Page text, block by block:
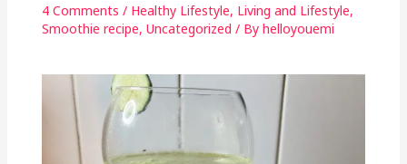
4 Comments / Healthy Lifestyle, Living and Lifestyle,
Smoothie recipe, Uncategorized / By helloyouemi